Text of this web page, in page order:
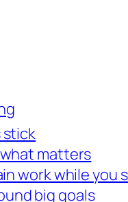
stick
matters
work while you
big goals